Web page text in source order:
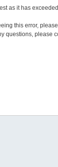
as it has
this error,
questions, please